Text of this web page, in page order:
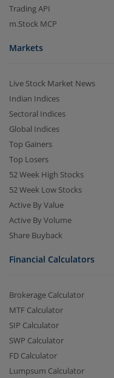
Trading API
m.Stock MCP
Markets
Live Stock Market News
Indian Indices
Sectoral Indices
Global Indices
Top Gainers
Top Losers
52 Week High Stocks
52 Week Low Stocks
Active By Value
Active By Volume
Share Buyback
Financial Calculators
Brokerage Calculator
MTF Calculator
SIP Calculator
SWP Calculator
FD Calculator
Lumpsum Calculator